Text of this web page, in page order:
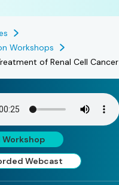
Workshops
of Renal Cell Cancer
Workshop
Webcast